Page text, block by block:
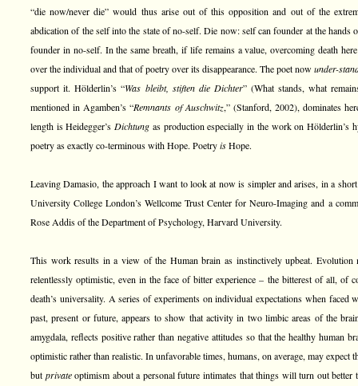
“die now/never die” would thus arise out of this opposition and out of the
abdication of the self into the state of no-self. Die now: self can founder at the hands
founder in no-self. In the same breath, if life remains a value, overcoming death
over the individual and that of poetry over its disappearance. The poet nowunder-
support it. Hölderlin’s “Was bleibt, stiften die Dichter” (What stands, what
mentioned in Agamben’s “Remnants of Auschwitz,” (Stanford, 2002), dominates
length is Heidegger’s Dichtung as production especially in the work on Hölderlin’s
poetry as exactly co-terminous with Hope. PoetryisHope.
Leaving Damasio, the approach I want to look at now is simpler and arises, in a
University College London’s Wellcome Trust Center for Neuro-Imaging and a
Rose Addis of the Department of Psychology, Harvard University.
This work results in a view of the Human brain as instinctively upbeat. Evolution
relentlessly optimistic, even in the face of bitter experience – the bitterest of all, of
death’s universality. A series of experiments on individual expectations when faced
past, present or future, appears to show that activity in two limbic areas of the
amygdala, reflects positive rather than negative attitudes so that the healthy human
optimistic rather than realistic. In unfavorable times, humans, on average, may
but privateoptimism about a personal future intimates that things will turn out better